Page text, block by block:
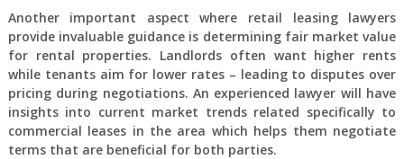
Another important aspect where retail leasing lawyers
provide invaluable guidance is determining fair market value
for rental properties. Landlords often want higher rents
while tenants aim for lower rates – leading to disputes over
pricing during negotiations. An experienced lawyer will have
insights into current market trends related specifically to
commercial leases in the area which helps them negotiate
terms that are beneficial for both parties.